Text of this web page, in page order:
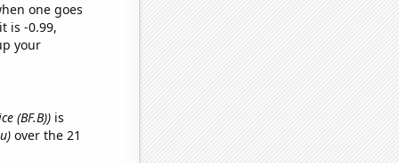
one goes
is -0.99,
your
(BF.B))is
over the 21